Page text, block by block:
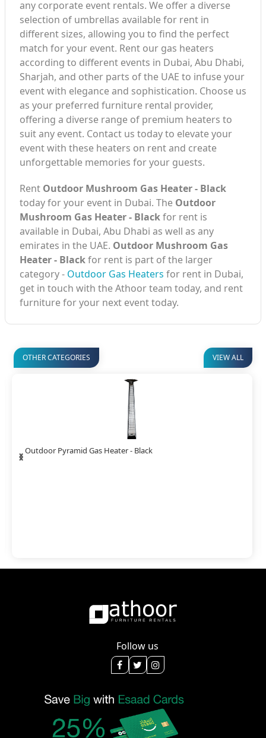
any corporate event rentals. We offer a diverse
selection of umbrellas available for rent in
different sizes, allowing you to find the perfect
match for your event. Rent our gas heaters
according to different events in Dubai, Abu Dhabi,
Sharjah, and other parts of the UAE to infuse your
event with elegance and sophistication. Choose us
as your preferred furniture rental provider,
offering a diverse range of premium heaters to
suit any event. Contact us today to elevate your
event with these heaters on rent and create
unforgettable memories for your guests.
Rent Outdoor Mushroom Gas Heater - Black
today for your event in Dubai. The Outdoor
Mushroom Gas Heater - Blackfor rent is
available in Dubai, Abu Dhabi as well as any
emirates in the UAE. Outdoor Mushroom Gas
Heater - Blackfor rent is part of the larger
category - Outdoor Gas Heaters for rent in Dubai,
get in touch with the Athoor team today, and rent
furniture for your next event today.
OTHER CATEGORIES VIEW ALL
Spiral Flame Gas Heater
‹
›
Follow us